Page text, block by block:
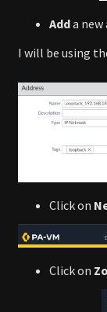
Adda new
I will be using
Click on
Click on